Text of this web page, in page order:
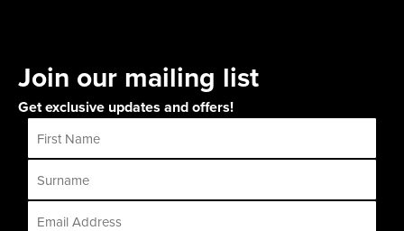
Join our mailing list
Get exclusive updates and offers!